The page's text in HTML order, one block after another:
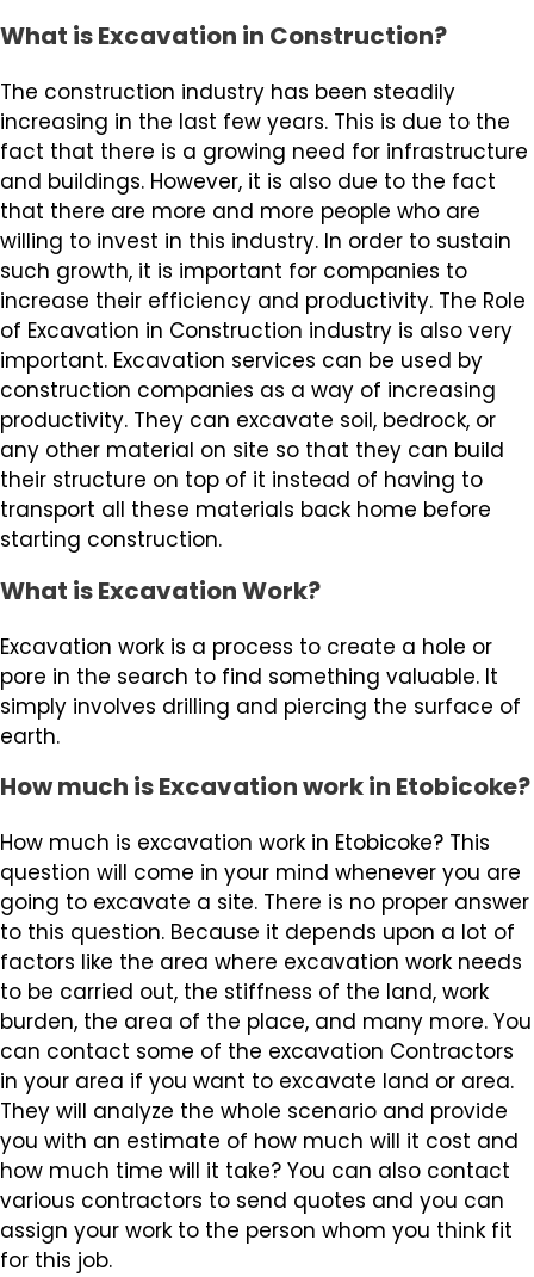
What is Excavation in Construction?
The construction industry has been steadily
increasing in the last few years. This is due to the
fact that there is a growing need for infrastructure
and buildings. However, it is also due to the fact
that there are more and more people who are
willing to invest in this industry. In order to sustain
such growth, it is important for companies to
increase their efficiency and productivity. The Role
of Excavation in Construction industry is also very
important. Excavation services can be used by
construction companies as a way of increasing
productivity. They can excavate soil, bedrock, or
any other material on site so that they can build
their structure on top of it instead of having to
transport all these materials back home before
starting construction.
What is Excavation Work?
Excavation work is a process to create a hole or
pore in the search to find something valuable. It
simply involves drilling and piercing the surface of
earth.
How much is Excavation work in Etobicoke?
How much is excavation work in Etobicoke? This
question will come in your mind whenever you are
going to excavate a site. There is no proper answer
to this question. Because it depends upon a lot of
factors like the area where excavation work needs
to be carried out, the stiffness of the land, work
burden, the area of the place, and many more. You
can contact some of the excavation Contractors
in your area if you want to excavate land or area.
They will analyze the whole scenario and provide
you with an estimate of how much will it cost and
how much time will it take? You can also contact
various contractors to send quotes and you can
assign your work to the person whom you think fit
for this job.